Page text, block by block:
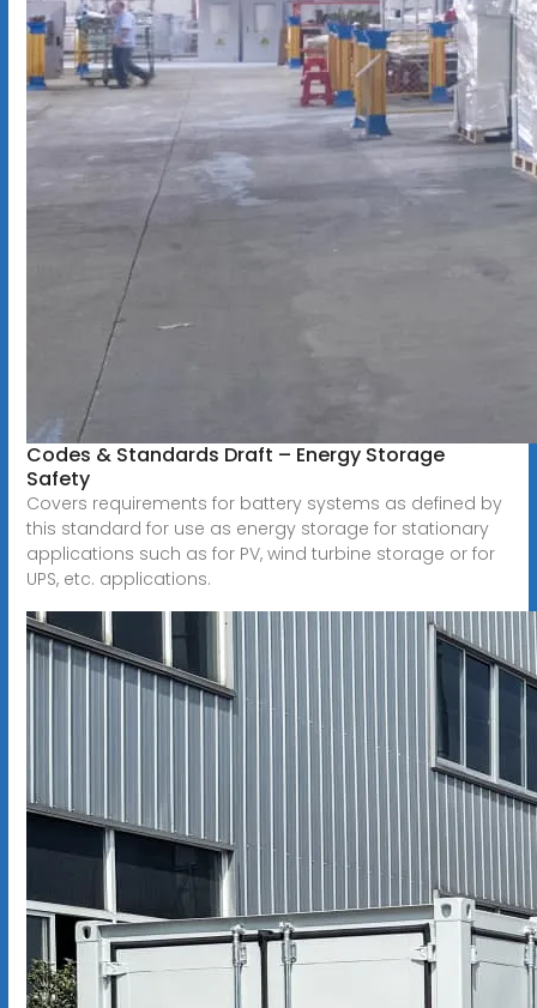
Codes & Standards Draft – Energy Storage
Safety
Covers requirements for battery systems as defined by
this standard for use as energy storage for stationary
applications such as for PV, wind turbine storage or for
UPS, etc. applications.